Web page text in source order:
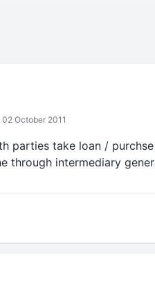
October 2011
parties take loan /
through intermediary